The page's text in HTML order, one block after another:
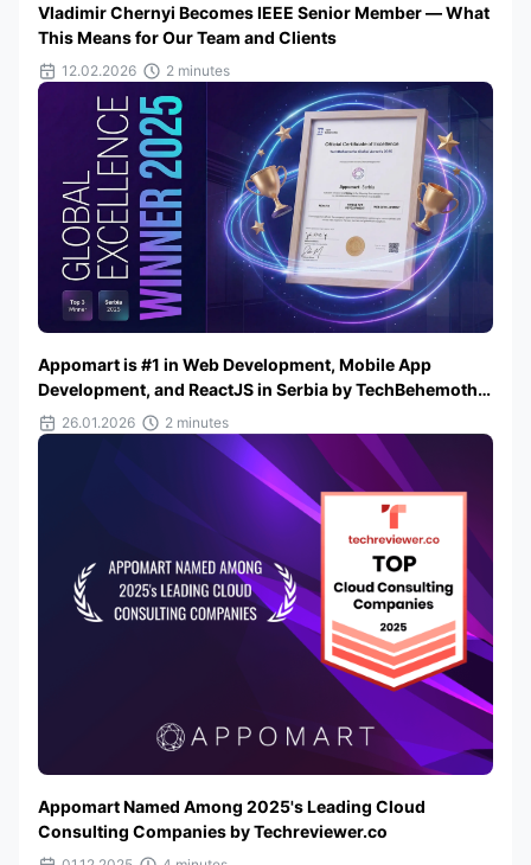
Vladimir Chernyi Becomes IEEE Senior Member — What
This Means for Our Team and Clients
12.02.2026 2 minutes
Appomart is #1 in Web Development, Mobile App
Development, and ReactJS in Serbia by TechBehemoths
202526.01.2026 2 minutes
Appomart Named Among 2025's Leading Cloud
Consulting Companies by Techreviewer.co